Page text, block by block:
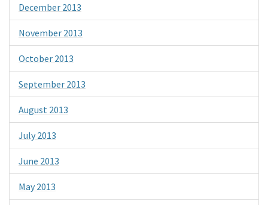
December 2013
November 2013
October 2013
September 2013
August 2013
July 2013
June 2013
May 2013